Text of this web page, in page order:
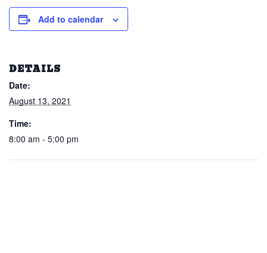
Add to calendar
DETAILS
Date:
August 13, 2021
Time:
8:00 am - 5:00 pm